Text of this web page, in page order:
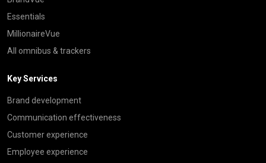
Essentials
MillionaireVue
All omnibus & trackers
Key Services
Brand development
Communication effectiveness
Customer experience
Employee experience